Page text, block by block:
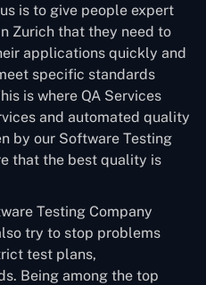
is to give people expert
Zurich that they need to
applications quickly and
specific standards
is where QA Services
and automated quality
by our Software Testing
that the best quality is
Testing Company
try to stop problems
test plans,
Being among the top